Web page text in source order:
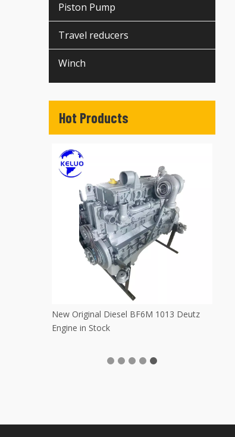
Piston Pump
Travel reducers
Winch
Hot Products
Excavator Accessory Digging Bucket